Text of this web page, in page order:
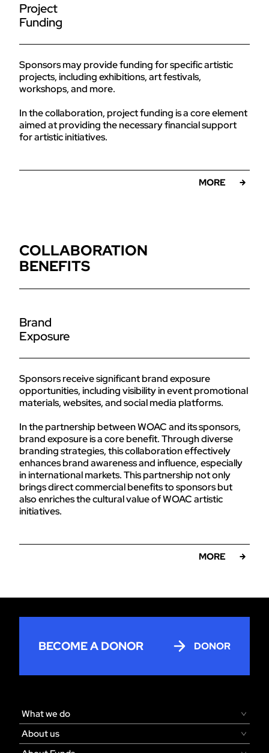
Project
Funding
Sponsors may provide funding for specific artistic
projects, including exhibitions, art festivals,
workshops, and more.
In the collaboration, project funding is a core element
aimed at providing the necessary financial support
for artistic initiatives.
MORE
COLLABORATION
BENEFITS
Brand
Exposure
Sponsors receive significant brand exposure
opportunities, including visibility in event promotional
materials, websites, and social media platforms.
In the partnership between WOAC and its sponsors,
brand exposure is a core benefit. Through diverse
branding strategies, this collaboration effectively
enhances brand awareness and influence, especially
in international markets. This partnership not only
brings direct commercial benefits to sponsors but
also enriches the cultural value of WOAC artistic
initiatives.
MORE
BECOME A DONOR DONOR
What we do
About us